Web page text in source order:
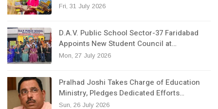
Fri, 31 July 2026
D.A.V. Public School Sector-37 Faridabad
Appoints New Student Council at…
Mon, 27 July 2026
Pralhad Joshi Takes Charge of Education
Ministry, Pledges Dedicated Efforts…
Sun, 26 July 2026